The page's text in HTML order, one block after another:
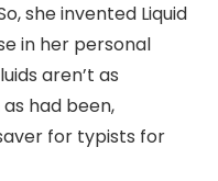
she invented Liquid
in her personal
aren’t as
had been,
for typists for